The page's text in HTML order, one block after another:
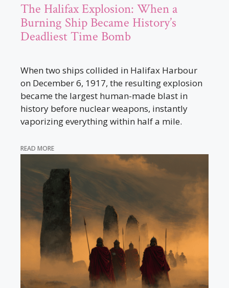
The Halifax Explosion: When a
Burning Ship Became History’s
Deadliest Time Bomb
When two ships collided in Halifax Harbour
on December 6, 1917, the resulting explosion
became the largest human-made blast in
history before nuclear weapons, instantly
vaporizing everything within half a mile.
READ MORE